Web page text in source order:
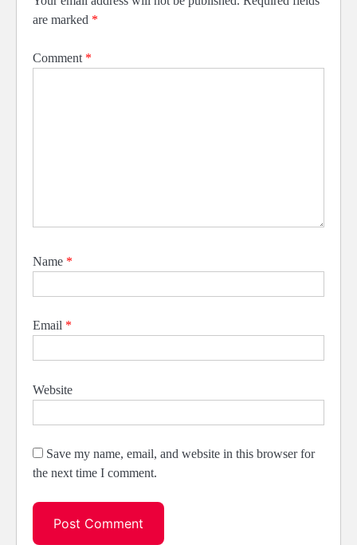
are marked *
Comment *
Name *
Email *
Website
Save my name, email, and website in this browser for
the next time I comment.